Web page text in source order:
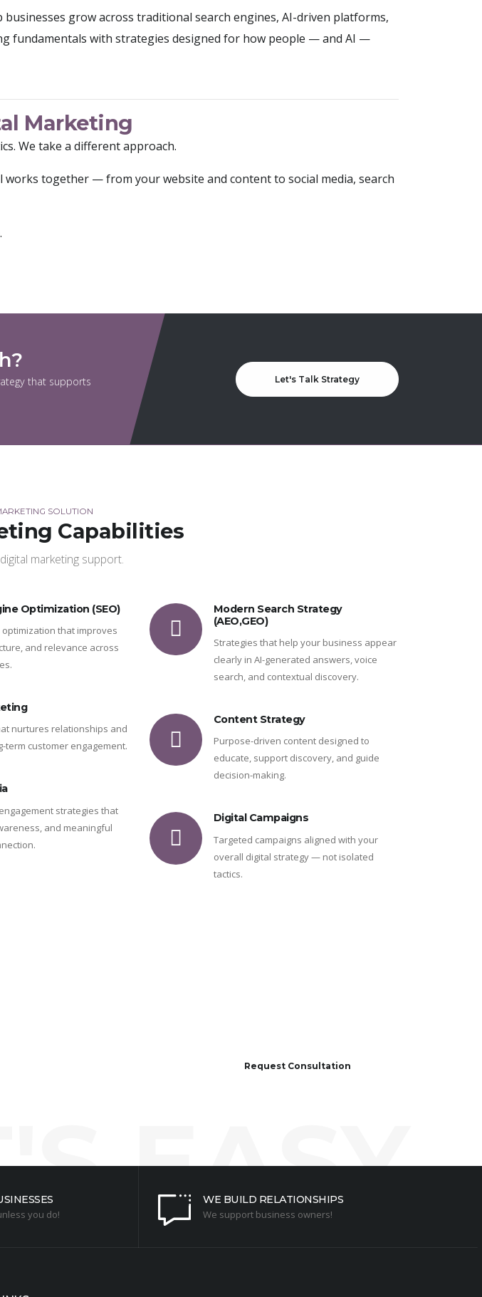
grow across traditional search engines, AI-driven platforms,
fundamentals with strategies designed for how people — and AI —
Marketing
We take a different approach.
works together — from your website and content to social media, search
that supports
Let's Talk Strategy
SOLUTION
Capabilities
marketing support.
Optimization (SEO)
that improves
and relevance across
nurtures relationships and
term customer engagement.
strategies that
and meaningful
Modern Search Strategy
(AEO,GEO)
Strategies that help your business appear
clearly in AI-generated answers, voice
search, and contextual discovery.
Content Strategy
Purpose-driven content designed to
educate, support discovery, and guide
decision-making.
Digital Campaigns
Targeted campaigns aligned with your
overall digital strategy — not isolated
tactics.
EASY
Request Consultation
you do!
WE BUILD RELATIONSHIPS
We support business owners!